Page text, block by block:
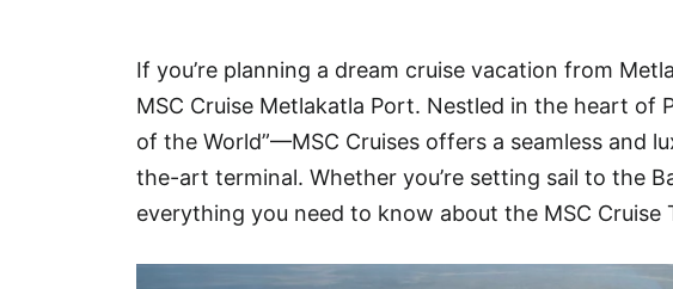
If you’re planning a dream cruise vacation from
MSC Cruise Metlakatla Port. Nestled in the heart
of the World”—MSC Cruises offers a seamless and
the-art terminal. Whether you’re setting sail to the
everything you need to know about the MSC Cruise